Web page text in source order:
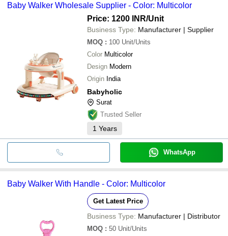
Baby Walker Wholesale Supplier - Color: Multicolor
Price: 1200 INR/Unit
Business Type: Manufacturer | Supplier
MOQ : 100 Unit/Units
Color Multicolor
Design Modern
Origin India
Babyholic
Surat
Trusted Seller
1 Years
WhatsApp
Baby Walker With Handle - Color: Multicolor
Get Latest Price
Business Type: Manufacturer | Distributor
MOQ : 50 Unit/Units